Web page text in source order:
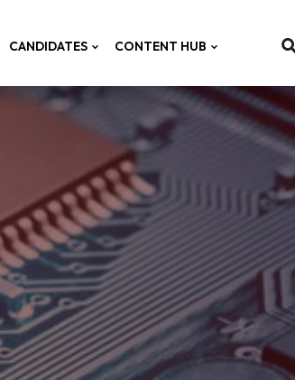
CANDIDATES CONTENT HUB